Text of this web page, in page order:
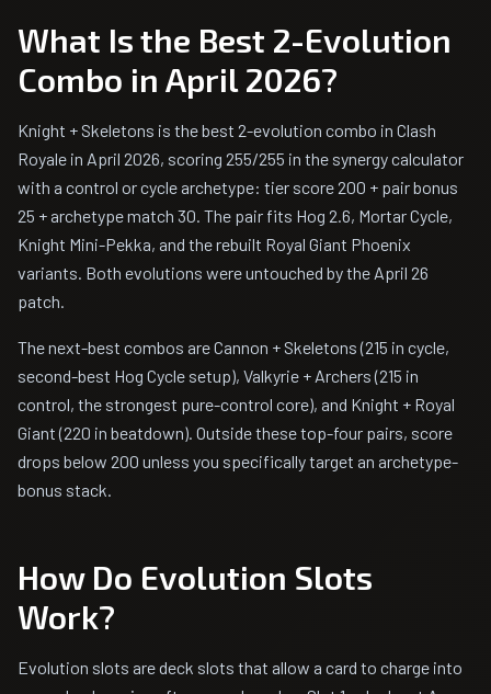
What Is the Best 2-Evolution
Combo in April 2026?
Knight + Skeletons is the best 2-evolution combo in Clash
Royale in April 2026, scoring 255/255 in the synergy calculator
with a control or cycle archetype: tier score 200 + pair bonus
25 + archetype match 30. The pair fits Hog 2.6, Mortar Cycle,
Knight Mini-Pekka, and the rebuilt Royal Giant Phoenix
variants. Both evolutions were untouched by the April 26
patch.
The next-best combos are Cannon + Skeletons (215 in cycle,
second-best Hog Cycle setup), Valkyrie + Archers (215 in
control, the strongest pure-control core), and Knight + Royal
Giant (220 in beatdown). Outside these top-four pairs, score
drops below 200 unless you specifically target an archetype-
bonus stack.
How Do Evolution Slots
Work?
Evolution slots are deck slots that allow a card to charge into